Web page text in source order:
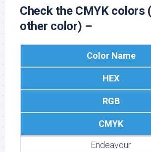
Check the CMYK colors
other color) –
Color Name
HEX
RGB
CMYK
Endeavour